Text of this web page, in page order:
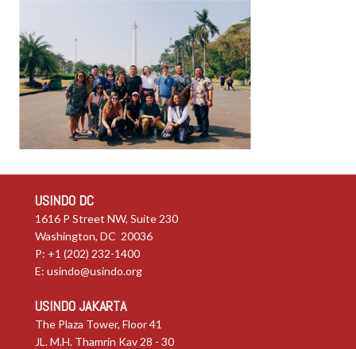
USINDO DC
1616 P Street NW, Suite 230
Washington, DC 20036
P: +1 (202) 232-1400
E: usindo@usindo.org
USINDO JAKARTA
The Plaza Tower, Floor 41
JL. M.H. Thamrin Kav 28 - 30